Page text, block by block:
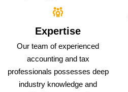
Expertise
Our team of experienced
accounting and tax
professionals possesses deep
industry knowledge and